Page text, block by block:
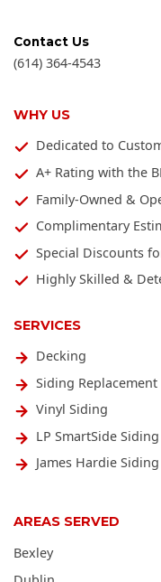
SERVICES
Decking
Siding Replacement
Vinyl Siding
LP SmartSide Siding
James Hardie Siding
Contact Us
(614) 364-4543
WHY US
Dedicated to
A+ Rating with the
Family-Owned &
Complimentary
Special Discounts
Highly Skilled &
AREAS SERVED
Bexley